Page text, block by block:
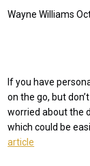
Wayne Williams
If you have
on the go, but
worried about the
which could be
article